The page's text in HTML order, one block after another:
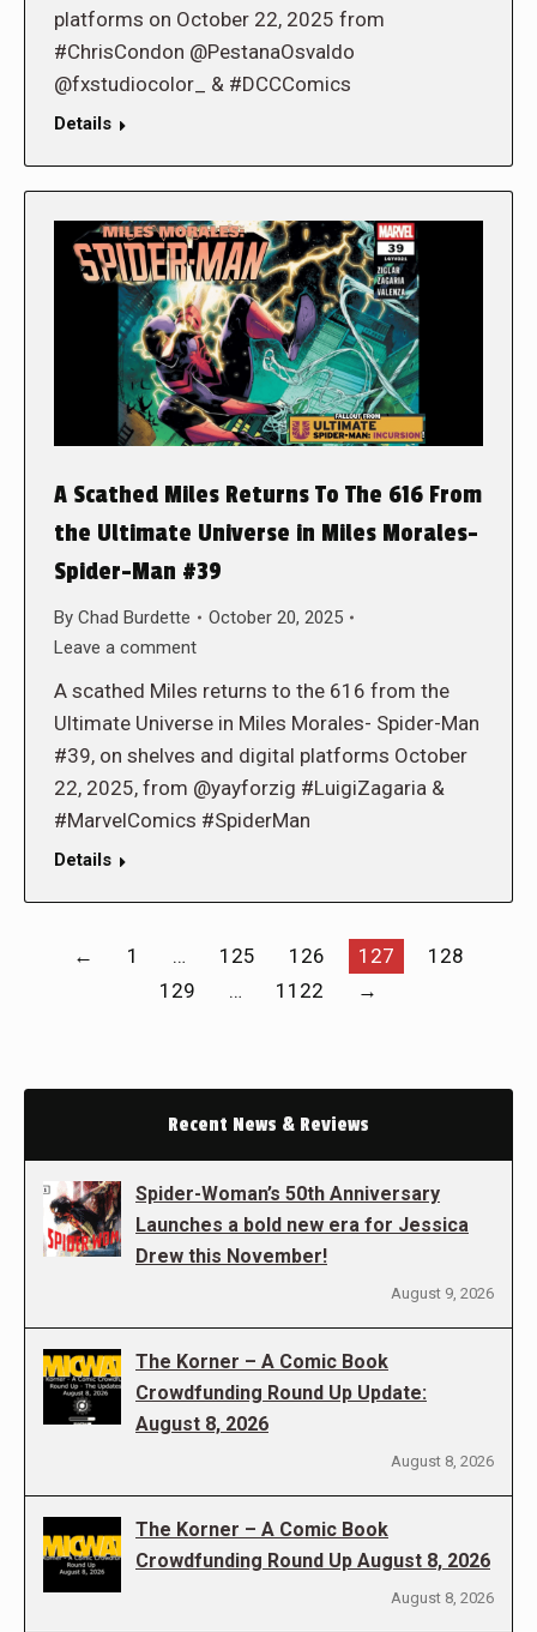
platforms on October 22, 2025 from
#ChrisCondon @PestanaOsvaldo
@fxstudiocolor_ & #DCCComics
Details
A Scathed Miles Returns To The 616 From
the Ultimate Universe in Miles Morales-
Spider-Man #39
By Chad Burdette
October 20, 2025
Leave a comment
A scathed Miles returns to the 616 from the
Ultimate Universe in Miles Morales- Spider-Man
#39, on shelves and digital platforms October
22, 2025, from @yayforzig #LuigiZagaria &
#MarvelComics #SpiderMan
Details
← 1 … 125 126 127
128
129
… 1122 →
Recent News & Reviews
Spider-Woman’s 50th Anniversary
Launches a bold new era for Jessica
Drew this November!
August 9, 2026
The Korner – A Comic Book
Crowdfunding Round Up Update:
August 8, 2026
August 8, 2026
The Korner – A Comic Book
Crowdfunding Round Up August 8, 2026
August 8, 2026